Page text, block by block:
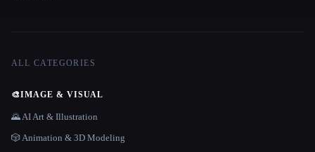
ALL CATEGORIES
🎨IMAGE & VISUAL
🌄 AI Art & Illustration
🎲 Animation & 3D Modeling